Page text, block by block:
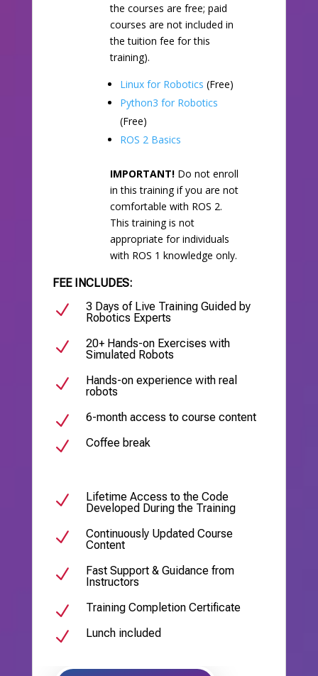
the courses are free; paid
courses are not included in
the tuition fee for this
training).
Linux for Robotics (Free)
Python3 for Robotics
(Free)
ROS 2 Basics
IMPORTANT!Do not enroll
in this training if you are not
comfortable with ROS 2.
This training is not
appropriate for individuals
with ROS 1 knowledge only.
FEE INCLUDES:
N
3 Days of Live Training Guided by
Robotics Experts
N
20+ Hands-on Exercises with
Simulated Robots
N
Hands-on experience with real
robots
N 6-month access to course content
N Coffee break
N
Lifetime Access to the Code
Developed During the Training
N
Continuously Updated Course
Content
N
Fast Support & Guidance from
Instructors
N Training Completion Certificate
N Lunch included